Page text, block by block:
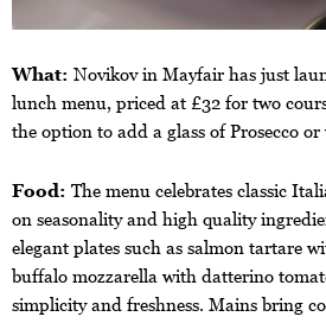
What: Novikov in Mayfair has just
lunch menu, priced at £32 for two
the option to add a glass of Prosecco
Food: The menu celebrates classic
on seasonality and high quality
elegant plates such as salmon tartare
buffalo mozzarella with datterino
simplicity and freshness. Mains bring